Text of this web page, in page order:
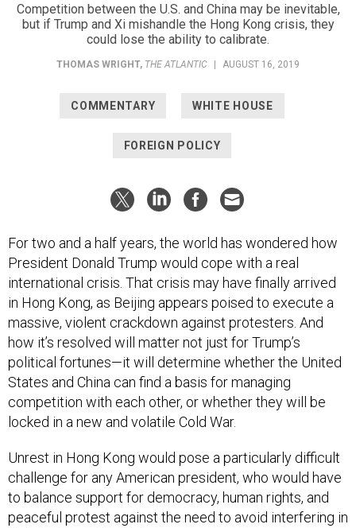
Competition between the U.S. and China may be inevitable,
but if Trump and Xi mishandle the Hong Kong crisis, they
could lose the ability to calibrate.
THOMAS WRIGHT, THE ATLANTIC AUGUST 16, 2019
COMMENTARY WHITE HOUSE
FOREIGN POLICY
For two and a half years, the world has wondered how
President Donald Trump would cope with a real
international crisis. That crisis may have finally arrived
in Hong Kong, as Beijing appears poised to execute a
massive, violent crackdown against protesters. And
how it’s resolved will matter not just for Trump’s
political fortunes—it will determine whether the United
States and China can find a basis for managing
competition with each other, or whether they will be
locked in a new and volatile Cold War.
Unrest in Hong Kong would pose a particularly difficult
challenge for any American president, who would have
to balance support for democracy, human rights, and
peaceful protest against the need to avoid interfering in